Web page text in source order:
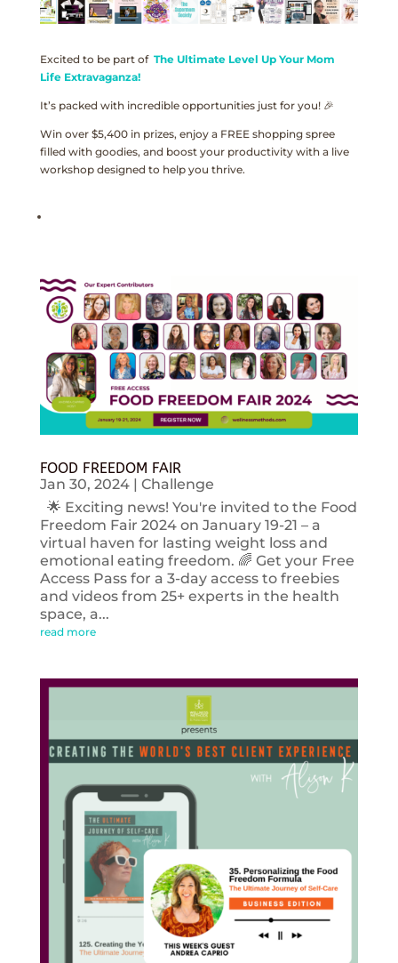
Excited to be part of The Ultimate Level Up Your Mom
Life Extravaganza!
It’s packed with incredible opportunities just for you! 🎉
Win over $5,400 in prizes, enjoy a FREE shopping spree
filled with goodies, and boost your productivity with a live
workshop designed to help you thrive.
FOOD FREEDOM FAIR
Jan 30, 2024| Challenge
🌟 Exciting news! You're invited to the Food
Freedom Fair 2024 on January 19-21 – a
virtual haven for lasting weight loss and
emotional eating freedom. 🌈 Get your Free
Access Pass for a 3-day access to freebies
and videos from 25+ experts in the health
space, a...
read more